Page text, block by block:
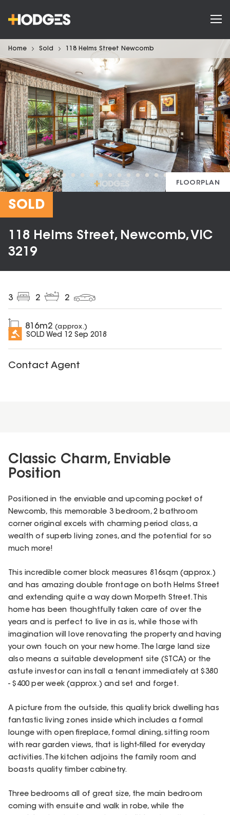
Home Sold 118 Helms Street Newcomb
FLOORPLAN
SOLD
118 Helms Street, Newcomb, VIC
3219
3 2 2
816m2 (approx.)
SOLD Wed 12 Sep 2018
Contact Agent
Classic Charm, Enviable
Position
Positioned in the enviable and upcoming pocket of
Newcomb, this memorable 3 bedroom, 2 bathroom
corner original excels with charming period class, a
wealth of superb living zones, and the potential for so
much more!
This incredible corner block measures 816sqm (approx.)
and has amazing double frontage on both Helms Street
and extending quite a way down Morpeth Street. This
home has been thoughtfully taken care of over the
years and is perfect to live in as is, while those with
imagination will love renovating the property and having
your own touch on your new home. The large land size
also means a suitable development site (STCA) or the
astute investor can install a tenant immediately at $380
- $400 per week (approx.) and set and forget.
A picture from the outside, this quality brick dwelling has
fantastic living zones inside which includes a formal
lounge with open fireplace, formal dining, sitting room
with rear garden views, that is light-filled for everyday
activities. The kitchen adjoins the family room and
boasts quality timber cabinetry.
Three bedrooms all of great size, the main bedroom
coming with ensuite and walk in robe, while the